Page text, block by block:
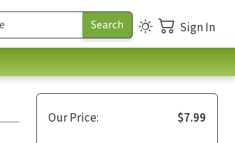
Sign In
Our Price: $7.99